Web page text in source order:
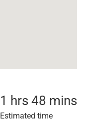
1 hrs 48 mins
Estimated time